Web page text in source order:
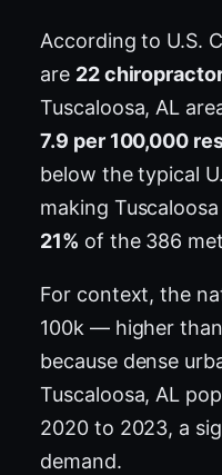
According to U.S.
are 22
Tuscaloosa, AL
7.9 per 100,000
below the typical
making
21% of the 386
For context, the
100k — higher
because dense
Tuscaloosa, AL
2020 to 2023, a
demand.